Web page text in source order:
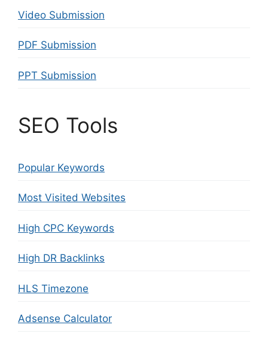
Video Submission
PDF Submission
PPT Submission
SEO Tools
Popular Keywords
Most Visited Websites
High CPC Keywords
High DR Backlinks
HLS Timezone
Adsense Calculator